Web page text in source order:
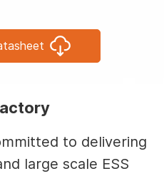
to delivering
large scale ESS